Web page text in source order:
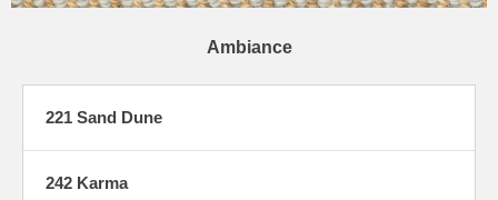
Ambiance
221 Sand Dune
242 Karma